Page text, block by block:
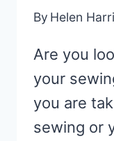
By Helen
Are you
your
you are
sewing or